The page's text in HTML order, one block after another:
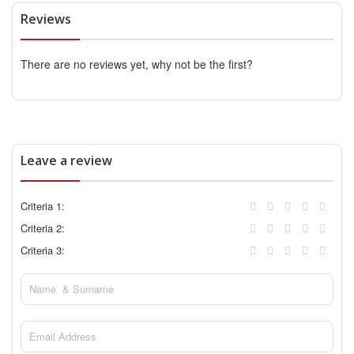
Reviews
There are no reviews yet, why not be the first?
Leave a review
Criteria 1:
Criteria 2:
Criteria 3: